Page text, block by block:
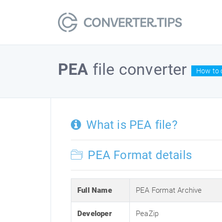
PEA file converter How to
What is PEA file?
PEA Format details
Full Name PEA Format Archive
Developer PeaZip